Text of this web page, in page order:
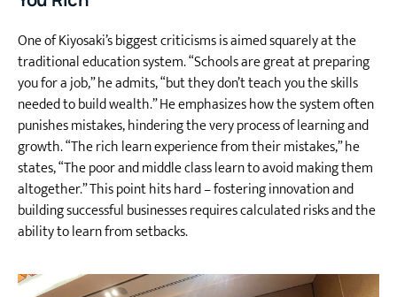
One of Kiyosaki’s biggest criticisms is aimed squarely at the
traditional education system. “Schools are great at preparing
you for a job,” he admits, “but they don’t teach you the skills
needed to build wealth.” He emphasizes how the system often
punishes mistakes, hindering the very process of learning and
growth. “The rich learn experience from their mistakes,” he
states, “The poor and middle class learn to avoid making them
altogether.” This point hits hard – fostering innovation and
building successful businesses requires calculated risks and the
ability to learn from setbacks.